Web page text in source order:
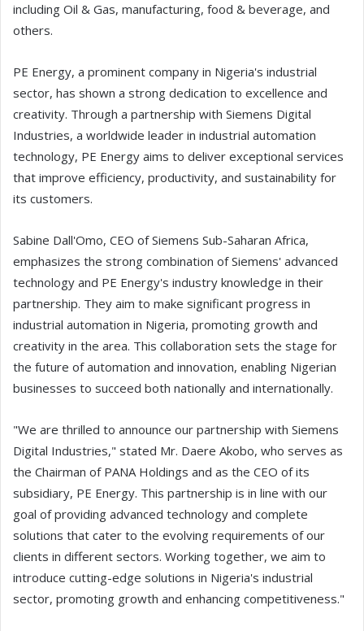
including Oil & Gas, manufacturing, food & beverage, and
others.
PE Energy, a prominent company in Nigeria's industrial
sector, has shown a strong dedication to excellence and
creativity. Through a partnership with Siemens Digital
Industries, a worldwide leader in industrial automation
technology, PE Energy aims to deliver exceptional services
that improve efficiency, productivity, and sustainability for
its customers.
Sabine Dall'Omo, CEO of Siemens Sub-Saharan Africa,
emphasizes the strong combination of Siemens' advanced
technology and PE Energy's industry knowledge in their
partnership. They aim to make significant progress in
industrial automation in Nigeria, promoting growth and
creativity in the area. This collaboration sets the stage for
the future of automation and innovation, enabling Nigerian
businesses to succeed both nationally and internationally.
"We are thrilled to announce our partnership with Siemens
Digital Industries," stated Mr. Daere Akobo, who serves as
the Chairman of PANA Holdings and as the CEO of its
subsidiary, PE Energy. This partnership is in line with our
goal of providing advanced technology and complete
solutions that cater to the evolving requirements of our
clients in different sectors. Working together, we aim to
introduce cutting-edge solutions in Nigeria's industrial
sector, promoting growth and enhancing competitiveness."